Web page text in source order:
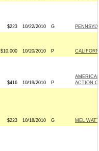
$223 10/22/2010 G
$10,000 10/20/2010 P
$416 10/19/2010 P
ACTION
$223 10/18/2010 G MEL